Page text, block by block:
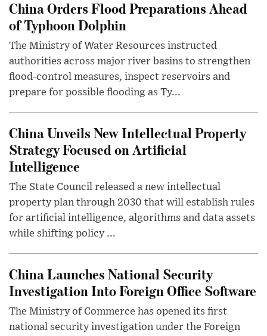
China Orders Flood Preparations Ahead
of Typhoon Dolphin
The Ministry of Water Resources instructed
authorities across major river basins to strengthen
flood-control measures, inspect reservoirs and
prepare for possible flooding as Ty...
China Unveils New Intellectual Property
Strategy Focused on Artificial
Intelligence
The State Council released a new intellectual
property plan through 2030 that will establish rules
for artificial intelligence, algorithms and data assets
while shifting policy ...
China Launches National Security
Investigation Into Foreign Office Software
The Ministry of Commerce has opened its first
national security investigation under the Foreign